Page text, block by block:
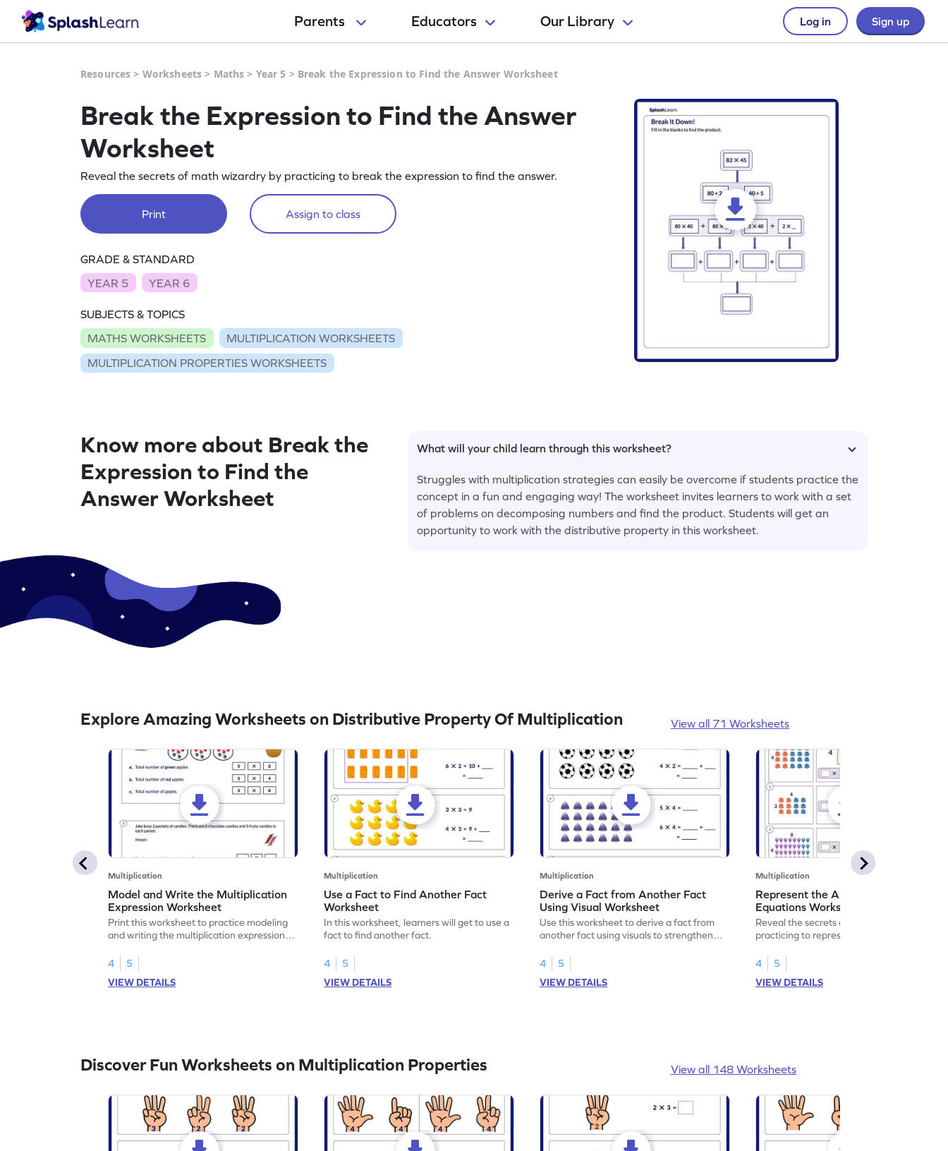
Parents Educators Our Library Log in Sign up
Resources > Worksheets > Maths > Year 5 > Break the Expression to Find the Answer Worksheet
Break the Expression to Find the Answer
Worksheet
Reveal the secrets of math wizardry by practicing to break the expression to find the answer.
Print Assign to class
GRADE & STANDARD
YEAR 5
YEAR 6
SUBJECTS & TOPICS
MATHS WORKSHEETS
MULTIPLICATION WORKSHEETS
MULTIPLICATION PROPERTIES WORKSHEETS
Know more about Break the
Expression to Find the
Answer Worksheet
What will your child learn through this worksheet?
Struggles with multiplication strategies can easily be overcome if students practice the
concept in a fun and engaging way! The worksheet invites learners to work with a set
of problems on decomposing numbers and find the product. Students will get an
opportunity to work with the distributive property in this worksheet.
Explore Amazing Worksheets on Distributive Property Of Multiplication View all 71 Worksheets
Multiplication
Model and Write the Multiplication
Expression Worksheet
Print this worksheet to practice modeling
and writing the multiplication expression
4
5
VIEW DETAILS
Multiplication
Use a Fact to Find Another Fact
Worksheet
In this worksheet, learners will get to use a
fact to find another fact.
4
5
VIEW DETAILS
Multiplication
Derive a Fact from Another Fact
Using Visual Worksheet
Use this worksheet to derive a fact from
another fact using visuals to strengthen
4
5
VIEW DETAILS
Multiplication
Represent the Arrays using
Equations Worksheet
Reveal the secrets of math wizardry by
practicing to represent the arrays using
4
5
VIEW DETAILS
Discover Fun Worksheets on Multiplication Properties View all 148 Worksheets